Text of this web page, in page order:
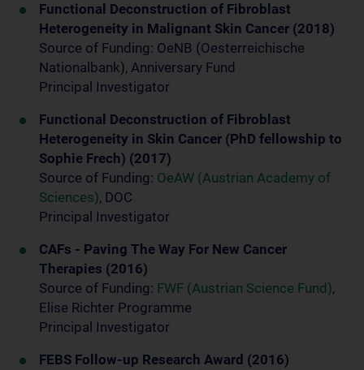
Functional Deconstruction of Fibroblast
Heterogeneity in Malignant Skin Cancer (2018)
Source of Funding: OeNB (Oesterreichische
Nationalbank), Anniversary Fund
Principal Investigator
Functional Deconstruction of Fibroblast
Heterogeneity in Skin Cancer (PhD fellowship to
Sophie Frech) (2017)
Source of Funding: OeAW (Austrian Academy of
Sciences), DOC
Principal Investigator
CAFs - Paving The Way For New Cancer
Therapies (2016)
Source of Funding: FWF (Austrian Science Fund),
Elise Richter Programme
Principal Investigator
FEBS Follow-up Research Award (2016)